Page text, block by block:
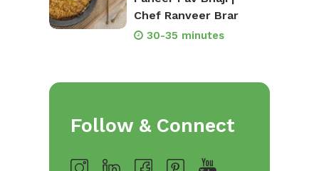
Chef Ranveer Brar
30-35 minutes
Follow & Connect